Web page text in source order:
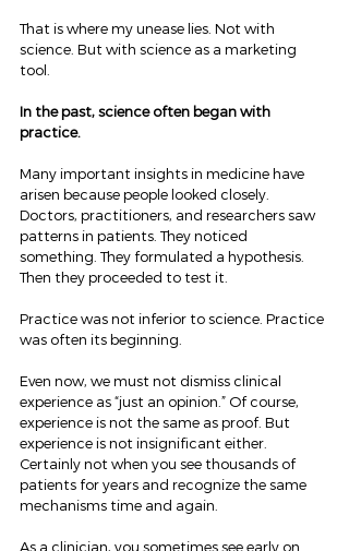
That is where my unease lies. Not with
science. But with science as a marketing
tool.
In the past, science often began with
practice.
Many important insights in medicine have
arisen because people looked closely.
Doctors, practitioners, and researchers saw
patterns in patients. They noticed
something. They formulated a hypothesis.
Then they proceeded to test it.
Practice was not inferior to science. Practice
was often its beginning.
Even now, we must not dismiss clinical
experience as “just an opinion.” Of course,
experience is not the same as proof. But
experience is not insignificant either.
Certainly not when you see thousands of
patients for years and recognize the same
mechanisms time and again.
As a clinician, you sometimes see early on